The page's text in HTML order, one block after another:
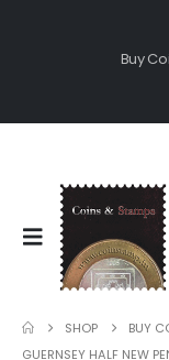
Buy
SHOP BUY
GUERNSEY HALF NEW